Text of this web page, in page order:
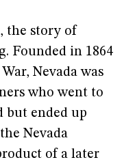
the story of
Founded in 1864
Nevada was
who went to
but ended up
Nevada
of a later